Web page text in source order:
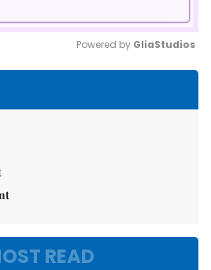
Powered by GliaStudios
READ